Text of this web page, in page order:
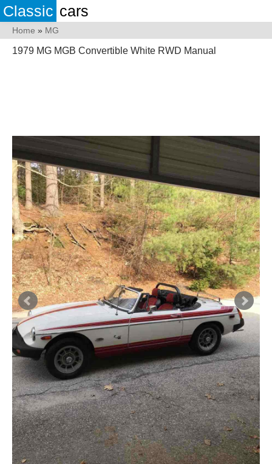
Classic cars
Home » MG
1979 MG MGB Convertible White RWD Manual